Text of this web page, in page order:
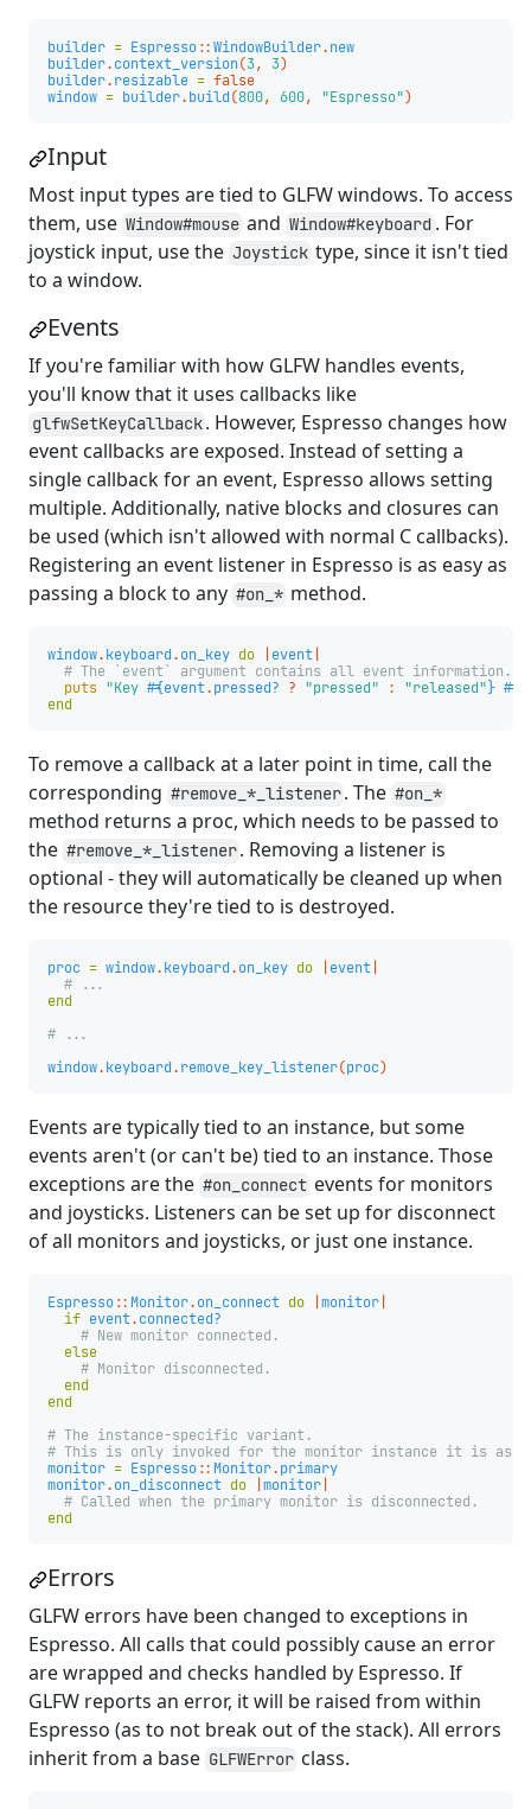
builder = Espresso::WindowBuilder.new
builder.context_version(3, 3)
builder.resizable = false
window = builder.build(800, 600, "Espresso")
Input
Most input types are tied to GLFW windows. To access
them, use Window#mouse and Window#keyboard . For
joystick input, use the Joystick type, since it isn't tied
to a window.
Events
If you're familiar with how GLFW handles events,
you'll know that it uses callbacks like
glfwSetKeyCallback. However, Espresso changes how
event callbacks are exposed. Instead of setting a
single callback for an event, Espresso allows setting
multiple. Additionally, native blocks and closures can
be used (which isn't allowed with normal C callbacks).
Registering an event listener in Espresso is as easy as
passing a block to any #on_* method.
window.keyboard.on_key do event
# The `event` argument contains all event information.
puts "Key #{event.pressed? ? "pressed" : "released"} #{
end
To remove a callback at a later point in time, call the
corresponding #remove_*_listener. The #on_*
method returns a proc, which needs to be passed to
the #remove_*_listener. Removing a listener is
optional - they will automatically be cleaned up when
the resource they're tied to is destroyed.
proc = window.keyboard.on_key do event
# ...
end
# ...
window.keyboard.remove_key_listener(proc)
Events are typically tied to an instance, but some
events aren't (or can't be) tied to an instance. Those
exceptions are the #on_connect events for monitors
and joysticks. Listeners can be set up for disconnect
of all monitors and joysticks, or just one instance.
Espresso:: Monitor.on_connect do monitor
if event.connected?
# New monitor connected.
else
# Monitor disconnected.
end
end
# The instance-specific variant.
# This is only invoked for the monitor instance it is
monitor = Espresso:: Monitor.primary
monitor.on_disconnect do monitor
# Called when the primary monitor is disconnected.
end
Errors
GLFW errors have been changed to exceptions in
Espresso. All calls that could possibly cause an error
are wrapped and checks handled by Espresso. If
GLFW reports an error, it will be raised from within
Espresso (as to not break out of the stack). All errors
inherit from a base GLFWError class.